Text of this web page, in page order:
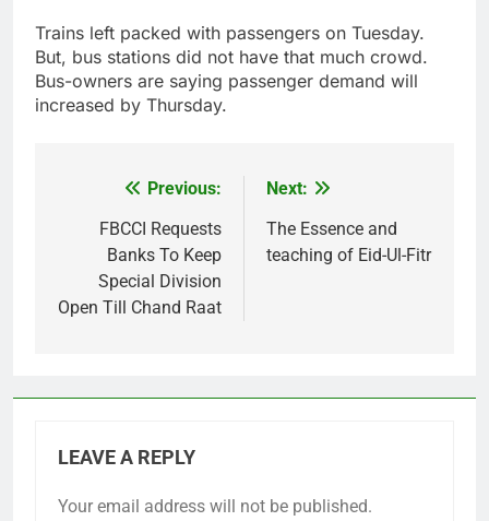
Trains left packed with passengers on Tuesday.
But, bus stations did not have that much crowd.
Bus-owners are saying passenger demand will
increased by Thursday.
navigation
Previous:
FBCCI Requests
Banks To Keep
Special Division
Open Till Chand Raat
Next:
The Essence and
teaching of Eid-Ul-Fitr
LEAVE A REPLY
Your email address will not be published.